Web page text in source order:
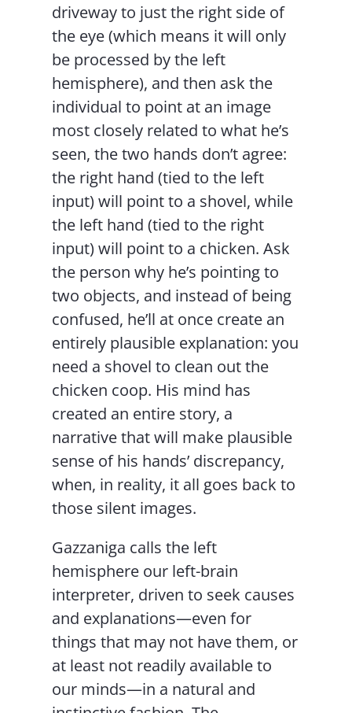
driveway to just the right side of
the eye (which means it will only
be processed by the left
hemisphere), and then ask the
individual to point at an image
most closely related to what he’s
seen, the two hands don’t agree:
the right hand (tied to the left
input) will point to a shovel, while
the left hand (tied to the right
input) will point to a chicken. Ask
the person why he’s pointing to
two objects, and instead of being
confused, he’ll at once create an
entirely plausible explanation: you
need a shovel to clean out the
chicken coop. His mind has
created an entire story, a
narrative that will make plausible
sense of his hands’ discrepancy,
when, in reality, it all goes back to
those silent images.
Gazzaniga calls the left
hemisphere our left-brain
interpreter, driven to seek causes
and explanations—even for
things that may not have them, or
at least not readily available to
our minds—in a natural and